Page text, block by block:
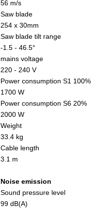
56 m/s
Saw blade
254 x 30mm
Saw blade tilt range
-1.5 - 46.5°
mains voltage
220 - 240 V
Power consumption S1 100%
1700 W
Power consumption S6 20%
2000 W
Weight
33.4 kg
Cable length
3.1 m
Noise emission
Sound pressure level
99 dB(A)